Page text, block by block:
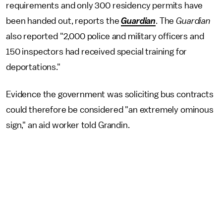
requirements and only 300 residency permits have
been handed out, reports theGuardian. TheGuardian
also reported "2,000 police and military officers and
150 inspectors had received special training for
deportations."
Evidence the government was soliciting bus contracts
could therefore be considered "an extremely ominous
sign," an aid worker told Grandin.